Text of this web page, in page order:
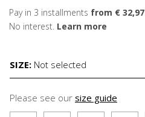
Pay in 3 installments from € 32,97
No interest. Learn more
SIZE: Not selected
Please see our size guide